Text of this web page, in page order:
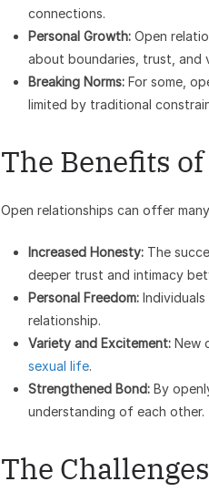
connections.
Personal Growth: Open
about boundaries, trust, and
Breaking Norms: For some,
limited by traditional
The Benefits
Open relationships can offer
Increased Honesty: The
deeper trust and intimacy
Personal Freedom:
relationship.
Variety and Excitement: New
sexual life.
Strengthened Bond: By
understanding of each other.
The